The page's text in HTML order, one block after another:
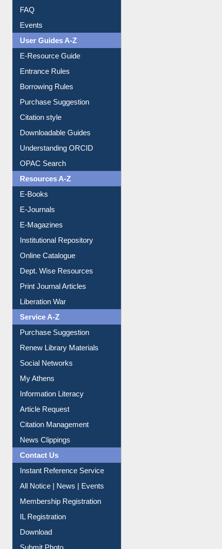
FAQ
Events
User Guides A-Z
E-Resource Guide
Entrance Rules
Borrowing Rules
Purchase Suggestion
Citation style
Downloadable Guides
Understanding ORCID
OPAC Search
Resources A-Z
E-Books
E-Journals
E-Magazines
Institutional Repository
Online Catalogue
Dept. Wise Resources
Print Journal Articles
Liberation War
Service A-Z
Purchase Suggestion
Renew Library Materials
Social Networks
My Athens
Information Literacy
Article Request
Citation Management
News Clippings
Contact Us
Instant Reference Service
All Notice | News | Events
Membership Registration
IL Registration
Download
Submit Photo